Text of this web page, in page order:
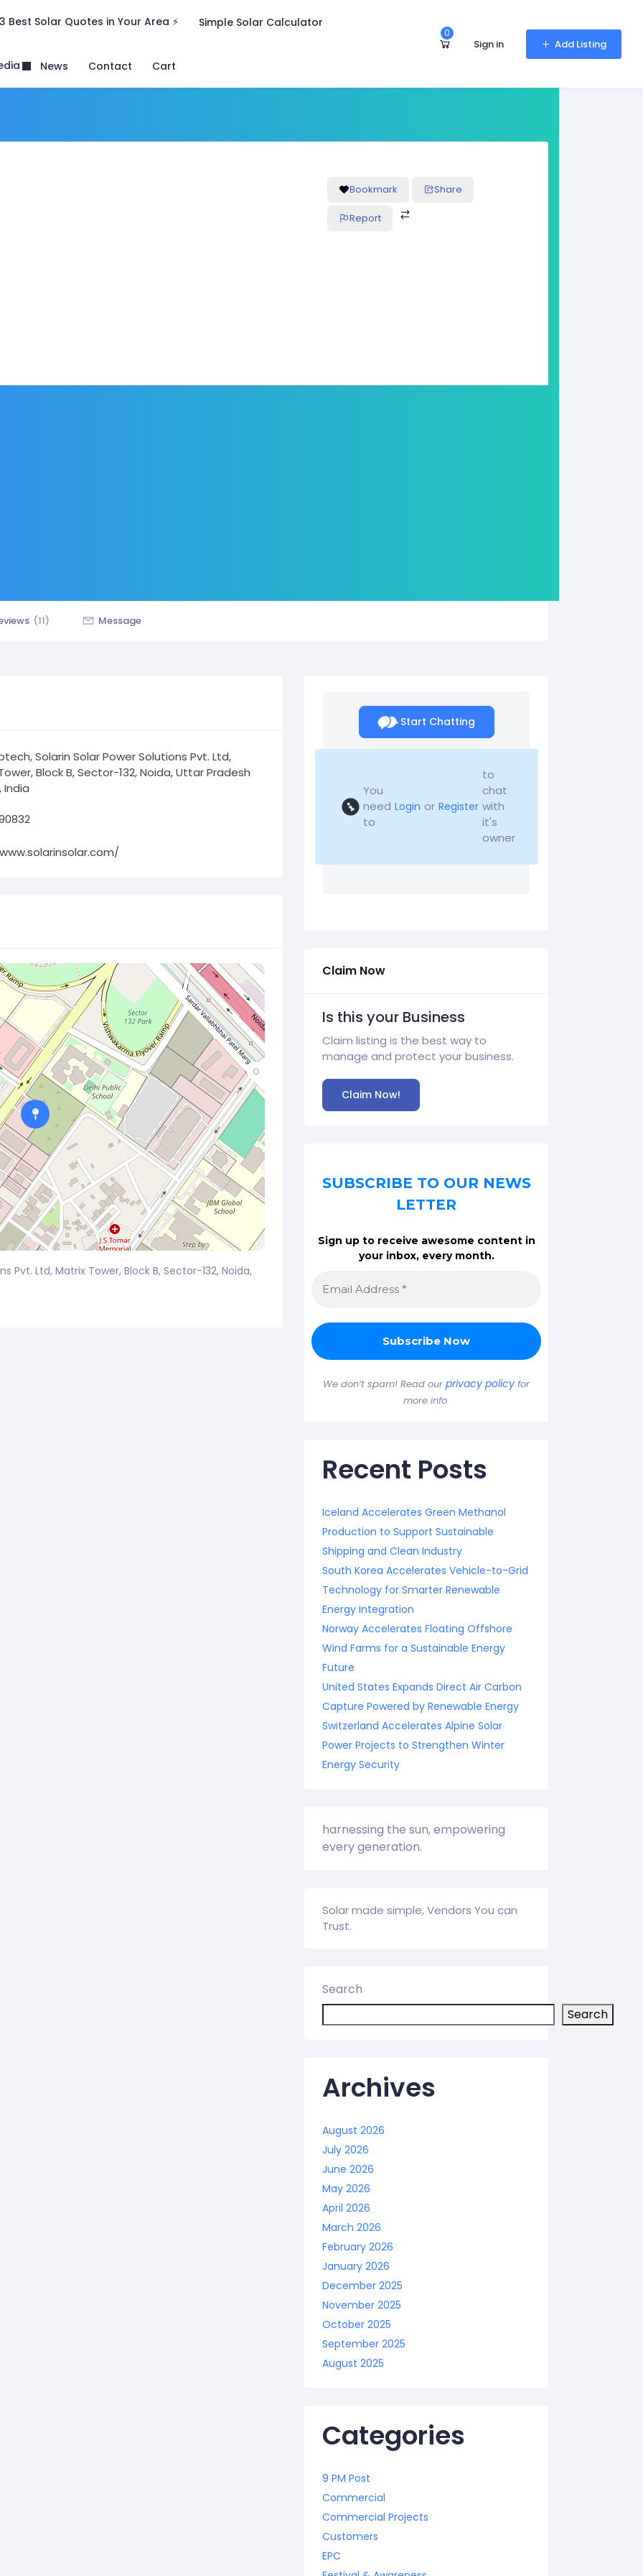
Best Solar Quotes in Your Area ⚡ Simple Solar Calculator
News Contact Cart
0
Sign in Add Listing
Bookmark Share
Report
(11) Message
Solarin Solar Power Solutions Pvt. Ltd,
Block B, Sector-132, Noida, Uttar Pradesh
India
Pvt. Ltd, Matrix Tower, Block B, Sector-132, Noida,
Start Chatting
You
need
to
Login or Register
to
chat
with
it's
owner
Claim Now
Is this your Business
Claim listing is the best way to
manage and protect your business.
Claim Now!
SUBSCRIBE TO OUR NEWS
LETTER
Sign up to receive awesome content in
your inbox, every month.
We don’t spam! Read our privacy policy for
more info.
Recent Posts
Iceland Accelerates Green Methanol
Production to Support Sustainable
Shipping and Clean Industry
South Korea Accelerates Vehicle-to-Grid
Technology for Smarter Renewable
Energy Integration
Norway Accelerates Floating Offshore
Wind Farms for a Sustainable Energy
Future
United States Expands Direct Air Carbon
Capture Powered by Renewable Energy
Switzerland Accelerates Alpine Solar
Power Projects to Strengthen Winter
Energy Security
harnessing the sun, empowering
every generation.
Solar made simple, Vendors You can
Trust.
Search
Search
Archives
August 2026
July 2026
June 2026
May 2026
April 2026
March 2026
February 2026
January 2026
December 2025
November 2025
October 2025
September 2025
August 2025
Categories
9 PM Post
Commercial
Commercial Projects
Customers
EPC